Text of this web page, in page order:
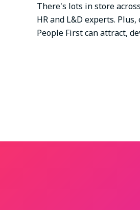
There's lots in store
HR and L&D experts.
People First can attract,